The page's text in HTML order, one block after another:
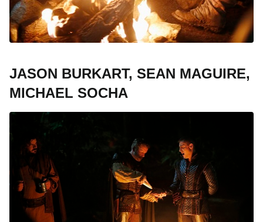
JASON BURKART, SEAN MAGUIRE,
MICHAEL SOCHA